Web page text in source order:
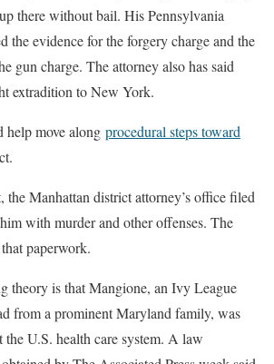
there without bail. His Pennsylvania
the evidence for the forgery charge and the
gun charge. The attorney also has said
extradition to New York.
help move along procedural steps toward
the Manhattan district attorney’s office filed
with murder and other offenses. The
paperwork.
theory is that Mangione, an Ivy League
from a prominent Maryland family, was
the U.S. health care system. A law